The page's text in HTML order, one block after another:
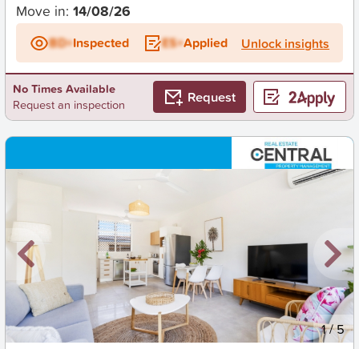
Move in: 14/08/26
BD+Inspected ES+Applied Unlock insights
No Times Available
Request an inspection
Request
New 1/5